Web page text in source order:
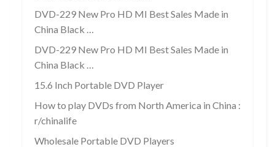
DVD-229 New Pro HD MI Best Sales Made in
China Black …
DVD-229 New Pro HD MI Best Sales Made in
China Black …
15.6 Inch Portable DVD Player
How to play DVDs from North America in China :
r/chinalife
Wholesale Portable DVD Players